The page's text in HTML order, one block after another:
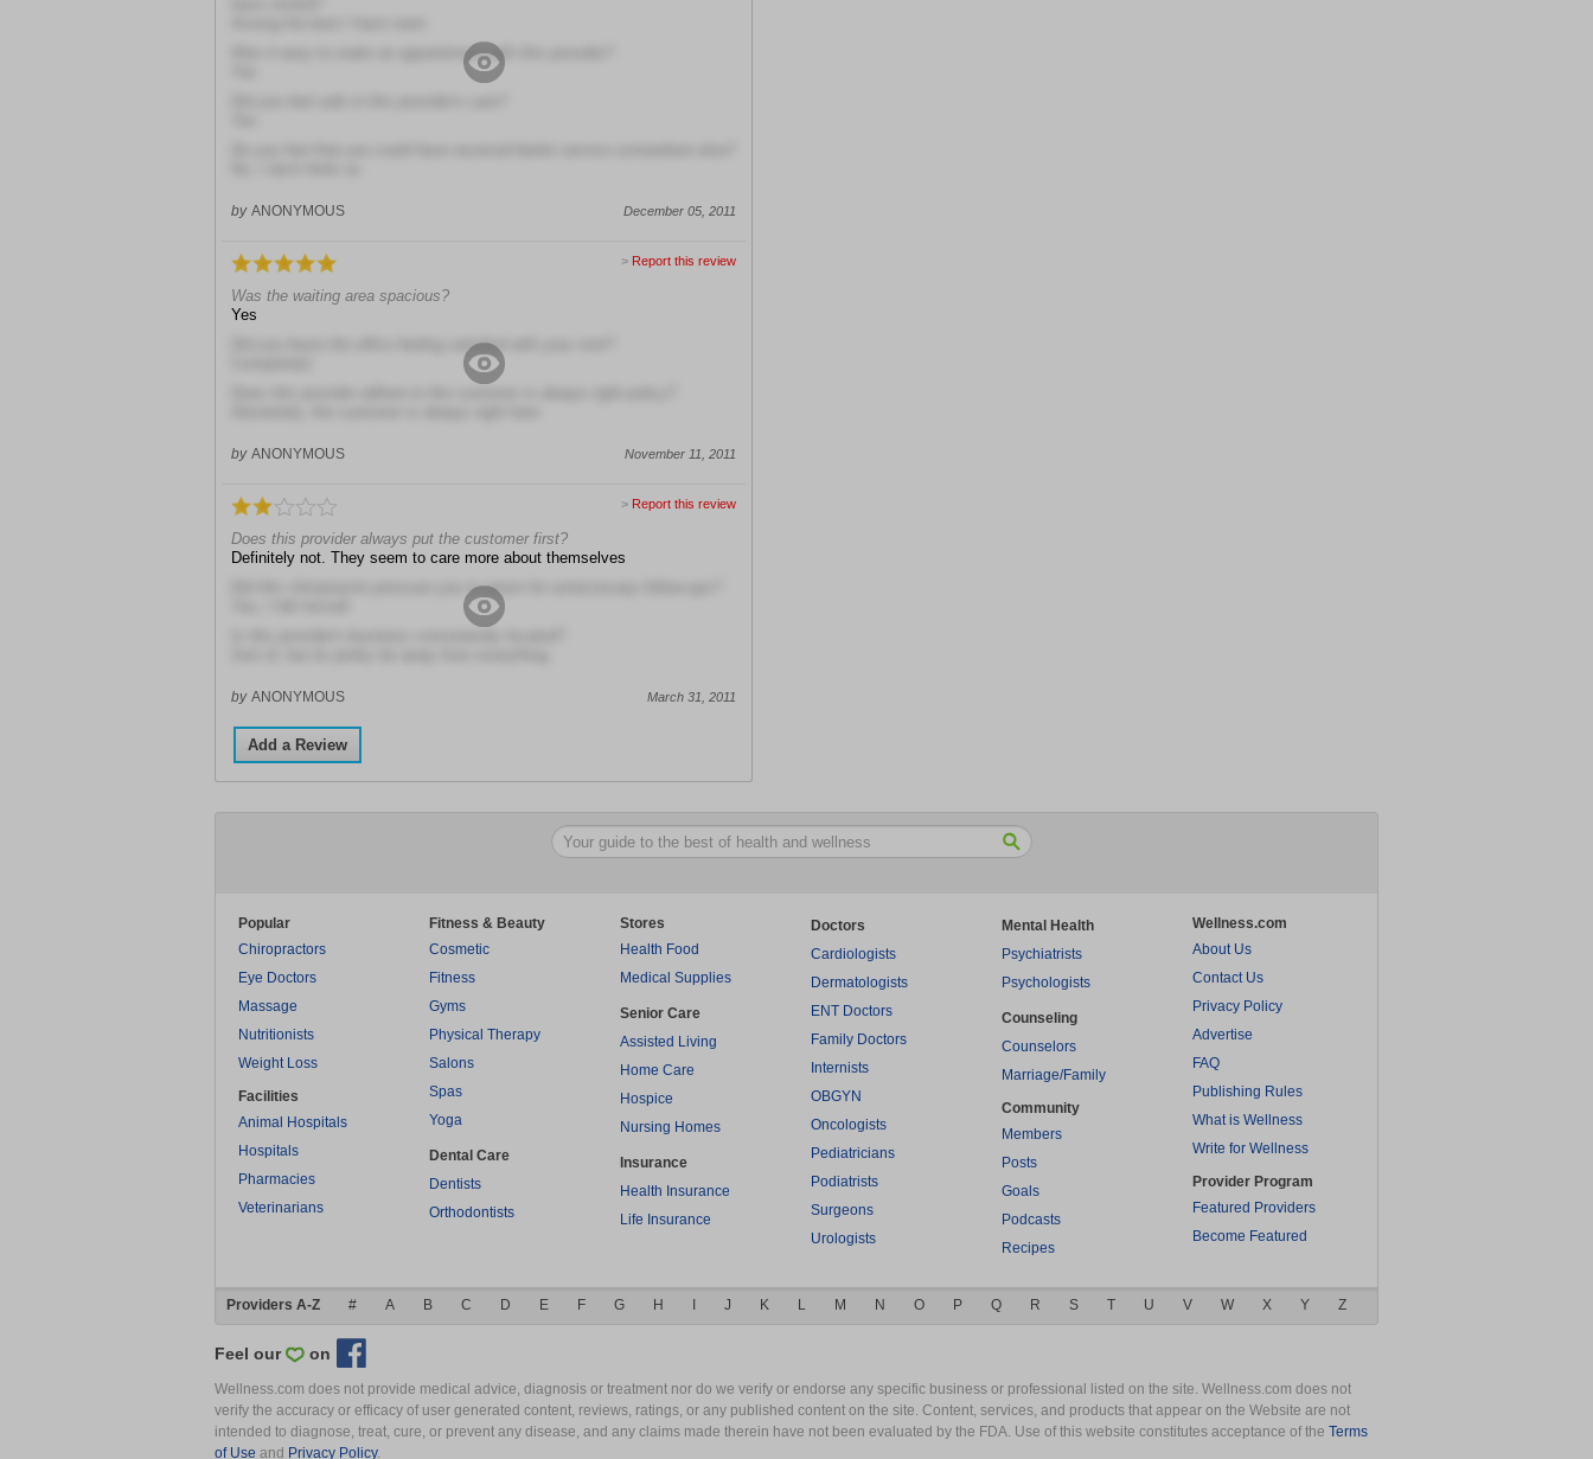
Was it easy to make an appointment with this provider?
by ANONYMOUS December 05, 2011
> Report this review
Was the waiting area spacious?
Yes
Did you leave the office feeling satisfied with your visit?
by ANONYMOUS November 11, 2011
> Report this review
Does this provider always put the customer first?
Definitely not. They seem to care more about themselves
Did this chiropractor pressure you to return for unnecessary follow-ups?
by ANONYMOUS March 31, 2011
Add a Review
Popular
Chiropractors
Eye Doctors
Massage
Nutritionists
Weight Loss
Facilities
Animal Hospitals
Hospitals
Pharmacies
Veterinarians
Fitness & Beauty
Cosmetic
Fitness
Gyms
Physical Therapy
Salons
Spas
Yoga
Dental Care
Dentists
Orthodontists
Stores
Health Food
Medical Supplies
Senior Care
Assisted Living
Home Care
Hospice
Nursing Homes
Insurance
Health Insurance
Life Insurance
Doctors
Cardiologists
Dermatologists
ENT Doctors
Family Doctors
Internists
OBGYN
Oncologists
Pediatricians
Podiatrists
Surgeons
Urologists
Mental Health
Psychiatrists
Psychologists
Counseling
Counselors
Marriage/Family
Community
Members
Posts
Goals
Podcasts
Recipes
Wellness.com
About Us
Contact Us
Privacy Policy
Advertise
FAQ
Publishing Rules
What is Wellness
Write for Wellness
Provider Program
Featured Providers
Become Featured
Providers A-Z # A B C D E F G H J K L M N O P Q R S T U V W X Y Z
Feel our on
Wellness.com does not provide medical advice, diagnosis or treatment nor do we verify or endorse any specific business or professional listed on the site. Wellness.com does not
verify the accuracy or efficacy of user generated content, reviews, ratings, or any published content on the site. Content, services, and products that appear on the Website are not
intended to diagnose, treat, cure, or prevent any disease, and any claims made therein have not been evaluated by the FDA. Use of this website constitutes acceptance of the Terms
of Use and Privacy Policy.